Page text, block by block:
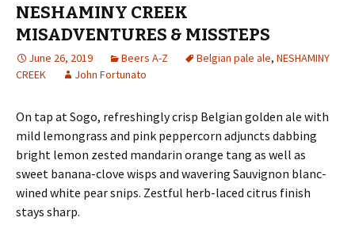
NESHAMINY CREEK
MISADVENTURES & MISSTEPS
June 26, 2019 Beers A-Z Belgian pale ale, NESHAMINY
CREEK
John Fortunato
On tap at Sogo, refreshingly crisp Belgian golden ale with
mild lemongrass and pink peppercorn adjuncts dabbing
bright lemon zested mandarin orange tang as well as
sweet banana-clove wisps and wavering Sauvignon blanc-
wined white pear snips. Zestful herb-laced citrus finish
stays sharp.